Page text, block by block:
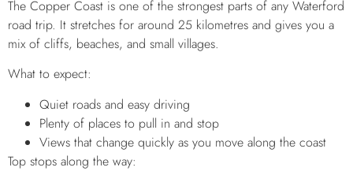
The Copper Coast is one of the strongest parts of any Waterford
road trip. It stretches for around 25 kilometres and gives you a
mix of cliffs, beaches, and small villages.
What to expect:
Quiet roads and easy driving
Plenty of places to pull in and stop
Views that change quickly as you move along the coast
Top stops along the way: